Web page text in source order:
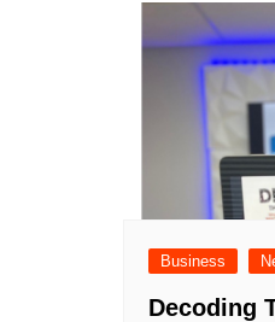
Business
Decoding